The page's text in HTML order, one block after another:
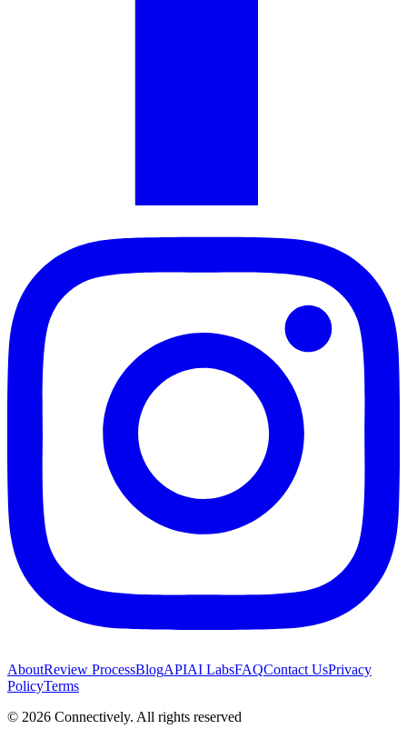
AboutReview ProcessBlogAPIAI LabsFAQContact UsPrivacy
PolicyTerms
© 2026 Connectively. All rights reserved